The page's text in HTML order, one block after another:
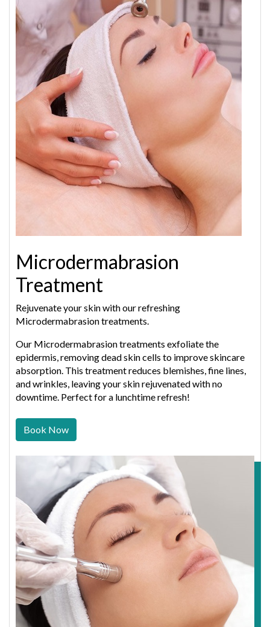
Microdermabrasion
Treatment
Rejuvenate your skin with our refreshing
Microdermabrasion treatments.
Our Microdermabrasion treatments exfoliate the
epidermis, removing dead skin cells to improve skincare
absorption. This treatment reduces blemishes, fine lines,
and wrinkles, leaving your skin rejuvenated with no
downtime. Perfect for a lunchtime refresh!
Book Now